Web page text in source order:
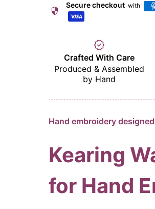
security Secure checkout with
verified
Crafted With Care
Produced & Assembled
by Hand
Hand embroidery
Kearing
for Hand